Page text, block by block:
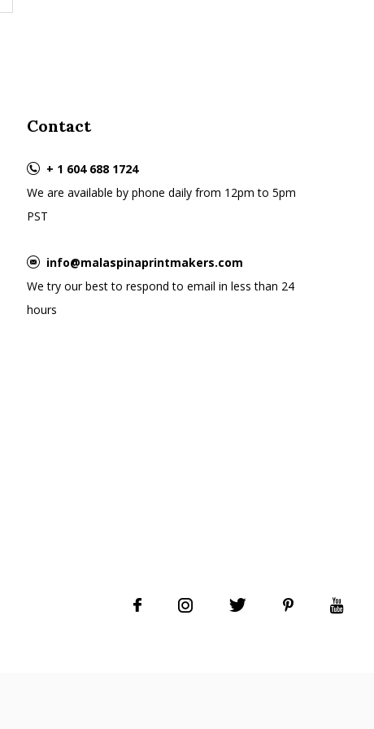
Contact
+ 1 604 688 1724
We are available by phone daily from 12pm to 5pm
PST
info@malaspinaprintmakers.com
We try our best to respond to email in less than 24
hours